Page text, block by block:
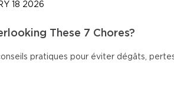
18 2026
These 7 Chores?
pratiques pour éviter dégâts,